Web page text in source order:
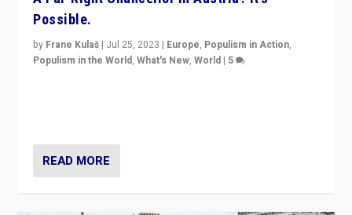
Possible.
by Frane Kulaš | Jul 25, 2023 | Europe, Populism in Action,
Populism in the World,What's New,World | 5
READ MORE